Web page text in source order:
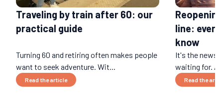
Traveling by train after 60: our
practical guide
Turning 60 and retiring often makes people
want to seek adventure. Wit...
Read the article
line:
know
It's the news
waiting for.
Read the